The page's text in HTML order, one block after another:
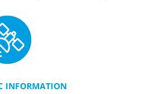
INFORMATION